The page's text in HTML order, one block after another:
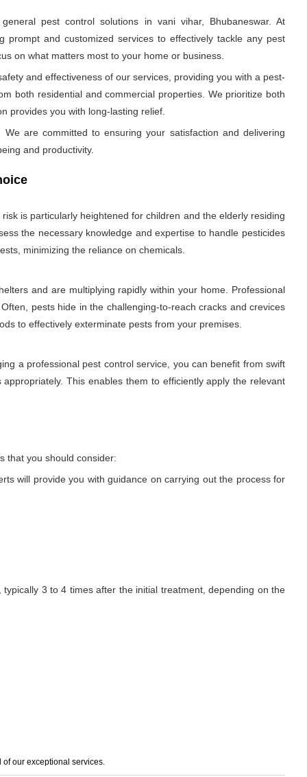
pest control solutions in vani vihar, Bhubaneswar. At
prompt and customized services to effectively tackle any pest
on what matters most to your home or business.
and effectiveness of our services, providing you with a pest-
both residential and commercial properties. We prioritize both
provides you with long-lasting relief.
are committed to ensuring your satisfaction and delivering
and productivity.
is particularly heightened for children and the elderly residing
the necessary knowledge and expertise to handle pesticides
minimizing the reliance on chemicals.
and are multiplying rapidly within your home. Professional
pests hide in the challenging-to-reach cracks and crevices
to effectively exterminate pests from your premises.
a professional pest control service, you can benefit from swift
This enables them to efficiently apply the relevant
that you should consider:
will provide you with guidance on carrying out the process for
3 to 4 times after the initial treatment, depending on the
our exceptional services.